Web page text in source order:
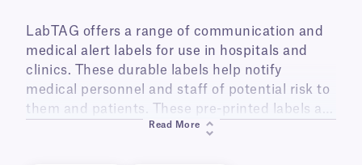
LabTAG offers a range of communication and
medical alert labels for use in hospitals and
clinics. These durable labels help notify
medical personnel and staff of potential risk to
them and patients. These pre-printed labels are
provided in various bright colors and with
Read More